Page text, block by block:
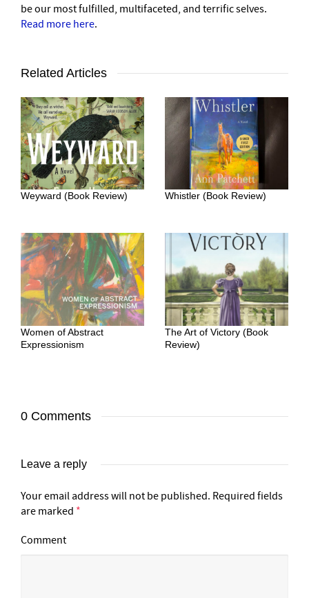
be our most fulfilled, multifaceted, and terrific selves.
Read more here.
Related Articles
Weyward (Book Review) Whistler (Book Review)
Women of Abstract
Expressionism
The Art of Victory (Book
Review)
0 Comments
Leave a reply
Your email address will not be published. Required fields
are marked *
Comment